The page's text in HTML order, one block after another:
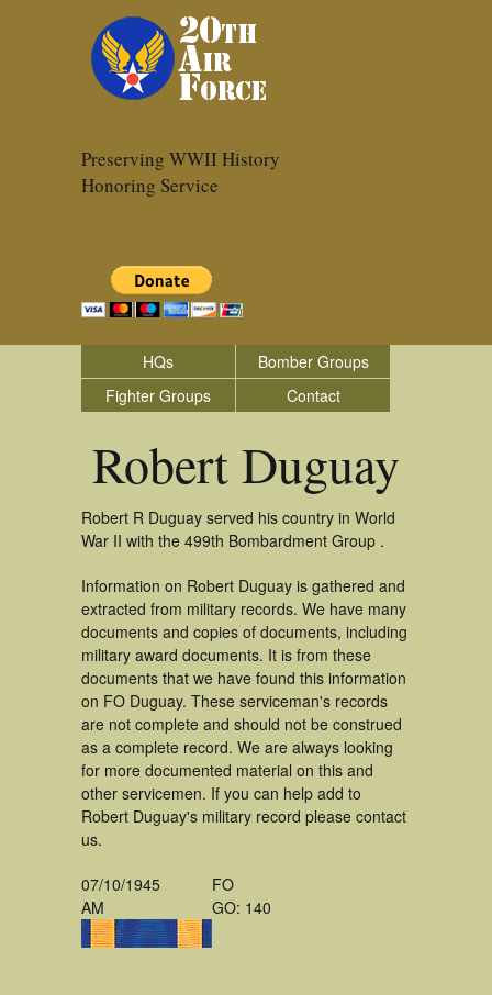
Preserving WWII History
Honoring Service
HQs
Bomber Groups
Fighter Groups
Contact
Robert Duguay
Robert R Duguay served his country in World
War II with the 499th Bombardment Group .
Information on Robert Duguay is gathered and
extracted from military records. We have many
documents and copies of documents, including
military award documents. It is from these
documents that we have found this information
on FO Duguay. These serviceman's records
are not complete and should not be construed
as a complete record. We are always looking
for more documented material on this and
other servicemen. If you can help add to
Robert Duguay's military record please contact
us.
07/10/1945
AM
FO
GO: 140